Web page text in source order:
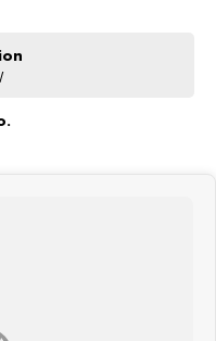
in between. We pride
test-drives easy.